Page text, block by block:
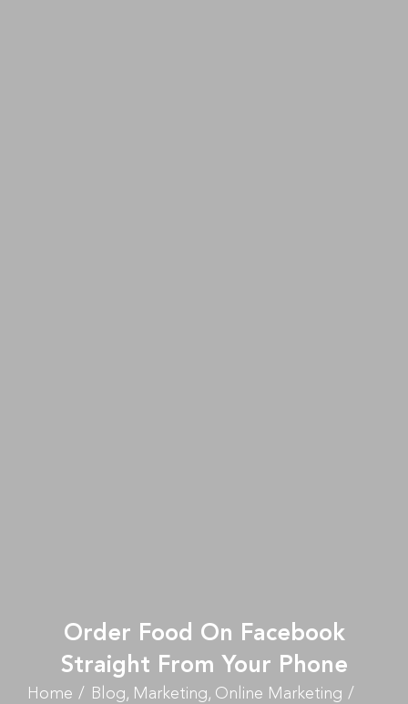
Order Food On Facebook
Straight From Your Phone
Home Blog Marketing Online Marketing